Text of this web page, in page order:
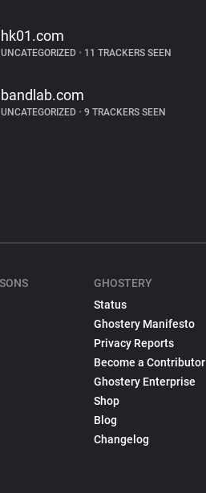
hk01.com
UNCATEGORIZED •11 TRACKERS SEEN
bandlab.com
UNCATEGORIZED •9 TRACKERS SEEN
GHOSTERY
Status
Ghostery Manifesto
Privacy Reports
Become a Contributor
Ghostery Enterprise
Shop
Blog
Changelog